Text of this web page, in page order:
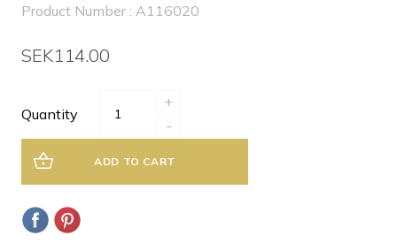
Product Number : A116020
SEK114.00
Quantity
+
-
ADD TO CART